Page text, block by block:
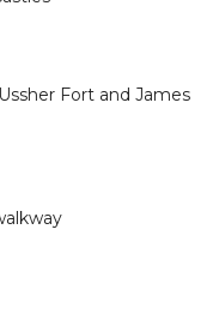
Fort and James